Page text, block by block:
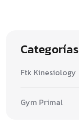
Categorías
Ftk Kinesiology
Gym Primal